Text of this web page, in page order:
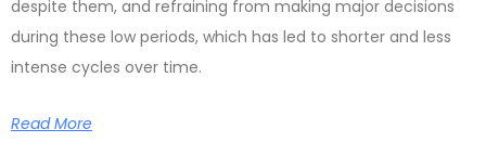
despite them, and refraining from making major decisions
during these low periods, which has led to shorter and less
intense cycles over time.
Read More